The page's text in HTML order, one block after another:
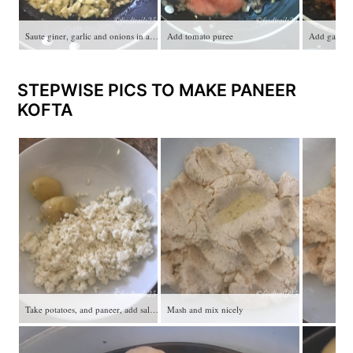
Saute giner, garlic and onions in a pan Add tomato puree
STEPWISE PICS TO MAKE PANEER
KOFTA
Mash and mix nicely